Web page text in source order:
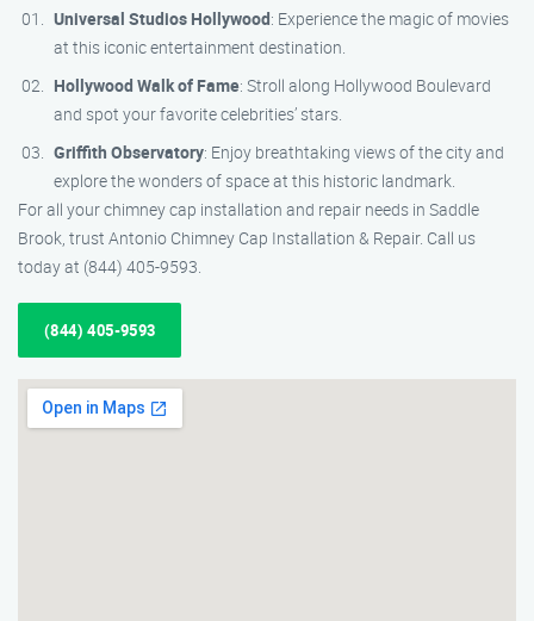
Universal Studios Hollywood: Experience the magic of movies
at this iconic entertainment destination.
Hollywood Walk of Fame: Stroll along Hollywood Boulevard
and spot your favorite celebrities’ stars.
Griffith Observatory: Enjoy breathtaking views of the city and
explore the wonders of space at this historic landmark.
For all your chimney cap installation and repair needs in Saddle
Brook, trust Antonio Chimney Cap Installation & Repair. Call us
today at (844) 405-9593.
(844) 405-9593